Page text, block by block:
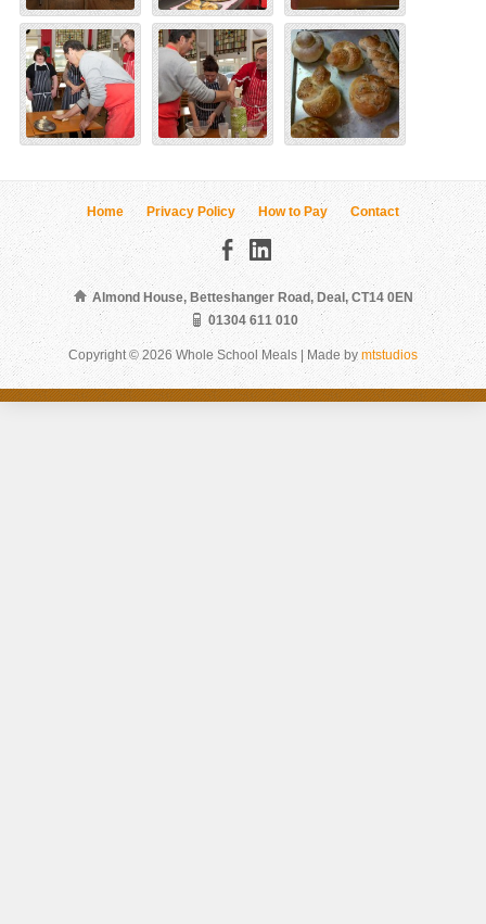
Home Privacy Policy How to Pay Contact
Almond House, Betteshanger Road, Deal, CT14 0EN
01304 611 010
Copyright © 2026 Whole School Meals | Made by mtstudios